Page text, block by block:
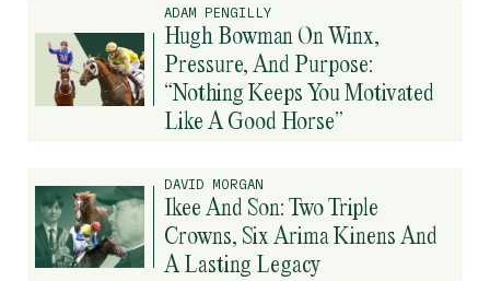
ADAM PENGILLY
Hugh Bowman On Winx,
Pressure, And Purpose:
“Nothing Keeps You Motivated
Like A Good Horse”
DAVID MORGAN
Ikee And Son: Two Triple
Crowns, Six Arima Kinens And
A Lasting Legacy